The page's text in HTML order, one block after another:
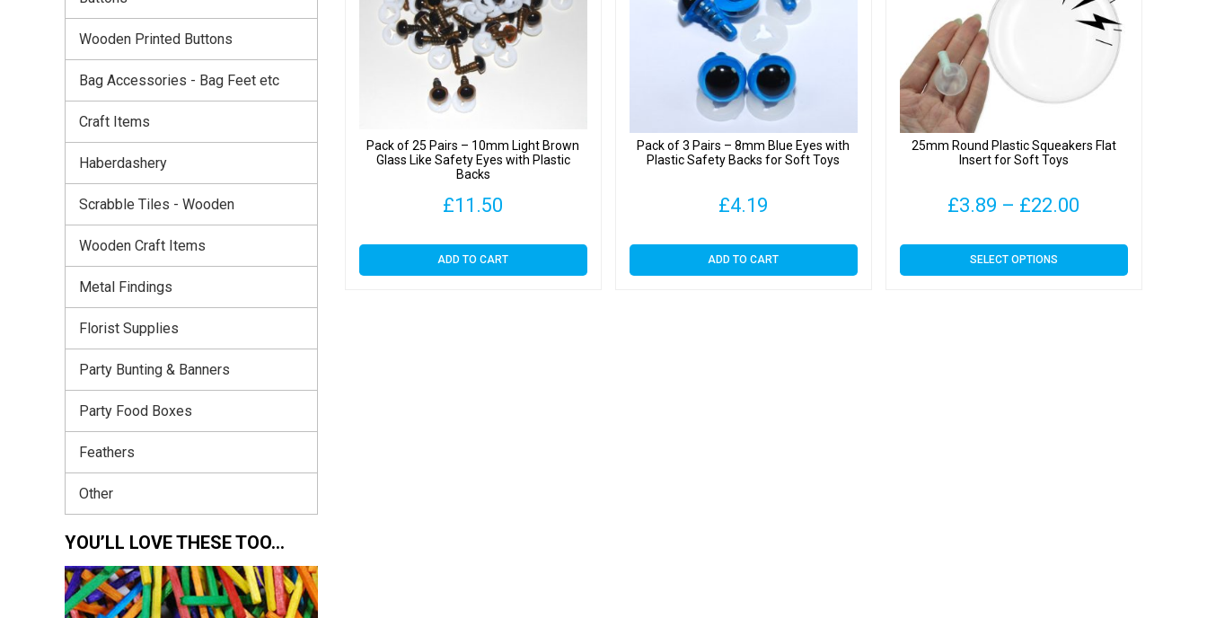
Pack of 25 Pairs – 10mm Light Brown
Glass Like Safety Eyes with Plastic
Backs
£11.50
ADD TO CART
Pack of 3 Pairs – 8mm Blue Eyes with
Plastic Safety Backs for Soft Toys
£4.19
ADD TO CART
25mm Round Plastic Squeakers Flat
Insert for Soft Toys
£3.89 – £22.00
£3.89
SELECT OPTIONS
This
product
Wooden Printed Buttons
Bag Accessories - Bag Feet etc
Craft Items
Haberdashery
Scrabble Tiles - Wooden
Wooden Craft Items
Metal Findings
Florist Supplies
Party Bunting & Banners
Party Food Boxes
Feathers
Other
YOU’LL LOVE THESE TOO…